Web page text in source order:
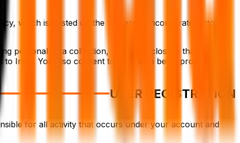
which is posted on the Site and is incorporated into
personal data collection, use, or disclosure that differ
India. You also consent to your data being processed
USER REGISTRATION
for all activity that occurs under your account and